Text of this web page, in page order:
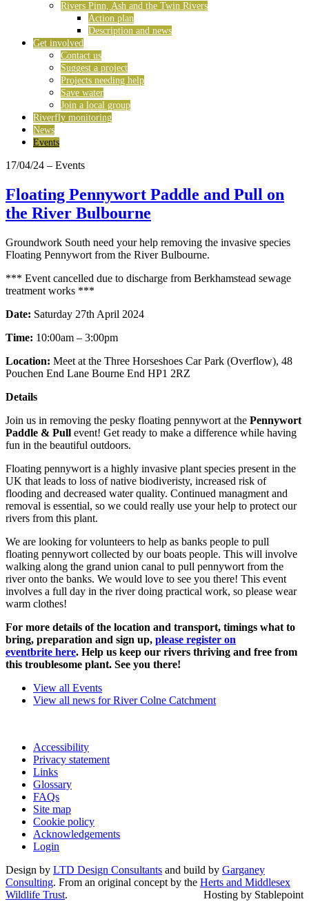
Rivers Pinn, Ash and the Twin Rivers
Action plan
Description and news
Get involved
Contact us
Suggest a project
Projects needing help
Save water
Join a local group
Riverfly monitoring
News
Events
17/04/24 – Events
Floating Pennywort Paddle and Pull on
the River Bulbourne
Groundwork South need your help removing the invasive species
Floating Pennywort from the River Bulbourne.
*** Event cancelled due to discharge from Berkhamstead sewage
treatment works ***
Date: Saturday 27th April 2024
Time: 10:00am – 3:00pm
Location: Meet at the Three Horseshoes Car Park (Overflow), 48
Pouchen End Lane Bourne End HP1 2RZ
Details
Join us in removing the pesky floating pennywort at the Pennywort
Paddle & Pull event! Get ready to make a difference while having
fun in the beautiful outdoors.
Floating pennywort is a highly invasive plant species present in the
UK that leads to loss of native biodiveristy, increased risk of
flooding and decreased water quality. Continued managment and
removal is essential, so we could really use your help to protect our
rivers from this plant.
We are looking for volunteers to help as banks people to pull
floating pennywort collected by our boats people. This will involve
walking along the grand union canal to pull pennywort from the
river onto the banks. We would love to see you there! This event
involves a full day in the river doing practical work, so please wear
warm clothes!
For more details of the location and transport, timings what to
bring, preparation and sign up, please register on
eventbrite here. Help us keep our rivers thriving and free from
this troublesome plant. See you there!
View all Events
View all news for River Colne Catchment
Accessibility
Privacy statement
Links
Glossary
FAQs
Site map
Cookie policy
Acknowledgements
Login
Design by LTD Design Consultants and build by Garganey
Consulting. From an original concept by the Herts and Middlesex
Wildlife Trust. Hosting by Stablepoint